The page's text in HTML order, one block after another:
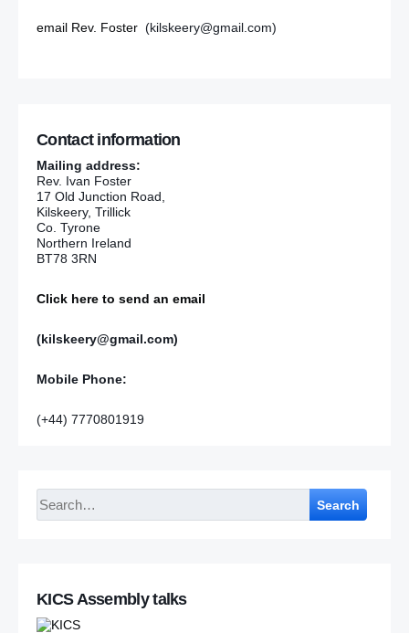
email Rev. Foster (kilskeery@gmail.com)
Contact information
Mailing address:
Rev. Ivan Foster
17 Old Junction Road,
Kilskeery, Trillick
Co. Tyrone
Northern Ireland
BT78 3RN
Click here to send an email
(kilskeery@gmail.com)
Mobile Phone:
(+44) 7770801919
Search
KICS Assembly talks